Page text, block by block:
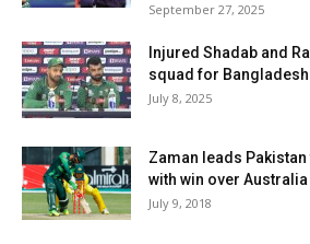
September 27, 2025
Injured Shadab and
squad for Bangladesh
July 8, 2025
Zaman leads
with win over Australia
July 9, 2018